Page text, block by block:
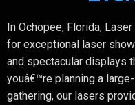
In Ochopee, Florida,
for exceptional laser
and spectacular displays
youâ€™re planning a
gathering, our lasers